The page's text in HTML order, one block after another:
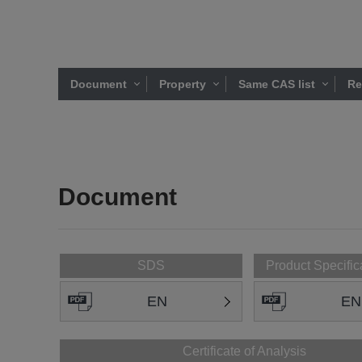
Document Property Same CAS list
Document
SDS
EN
Product
EN
Certificate of Analysis